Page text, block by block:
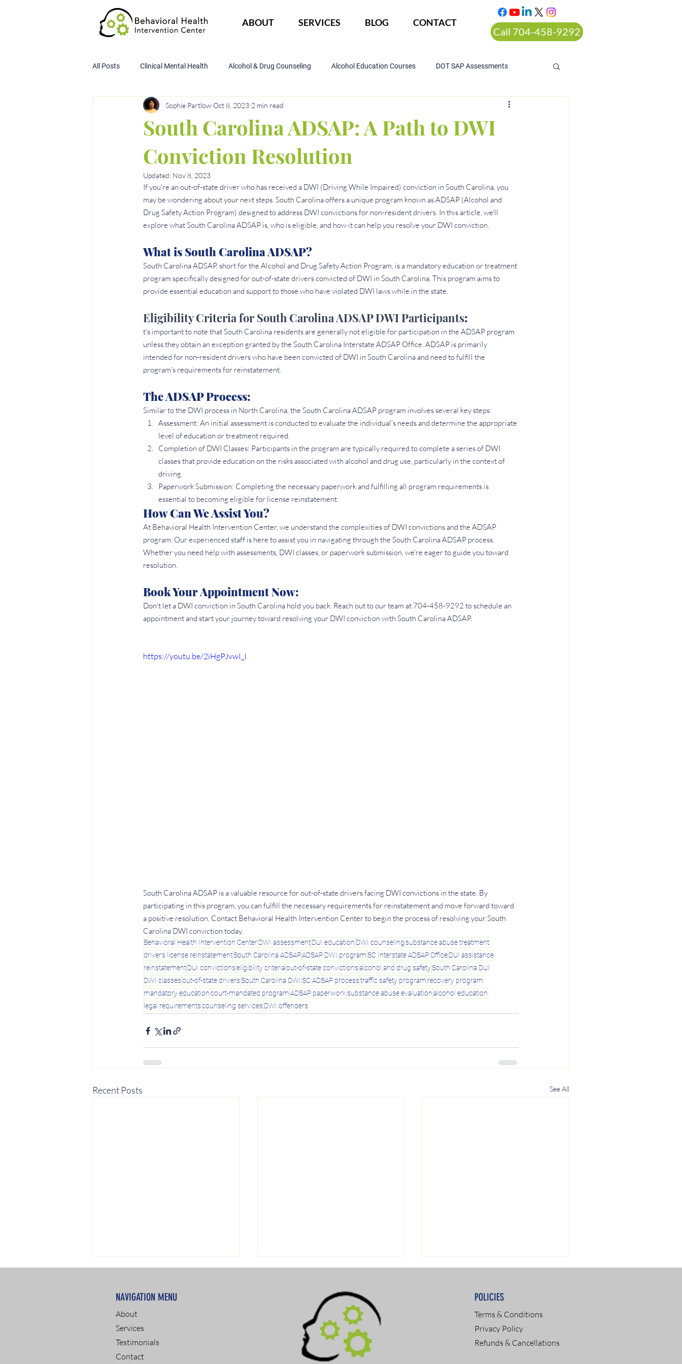
ABOUT SERVICES BLOG CONTACT
Call 704-458-9292
All Posts Clinical Mental Health Alcohol & Drug Counseling Alcohol Education Courses DOT SAP Assessments
Child Custody Assessment SAIOP Program
South Carolina ADSAP: A Path to DWI
Conviction Resolution
Sophie Partlow Oct 8, 2023 2 min read
Updated: Nov 8, 2023
If you're an out-of-state driver who has received a DWI (Driving While Impaired) conviction in South Carolina, you
may be wondering about your next steps. South Carolina offers a unique program known as ADSAP (Alcohol and
Drug Safety Action Program) designed to address DWI convictions for non-resident drivers. In this article, we'll
explore what South Carolina ADSAP is, who is eligible, and how it can help you resolve your DWI conviction.
What is South Carolina ADSAP?
South Carolina ADSAP, short for the Alcohol and Drug Safety Action Program, is a mandatory education or treatment
program specifically designed for out-of-state drivers convicted of DWI in South Carolina. This program aims to
provide essential education and support to those who have violated DWI laws while in the state.
Eligibility Criteria for South Carolina ADSAP DWI Participants:
t's important to note that South Carolina residents are generally not eligible for participation in the ADSAP program
unless they obtain an exception granted by the South Carolina Interstate ADSAP Office. ADSAP is primarily
intended for non-resident drivers who have been convicted of DWI in South Carolina and need to fulfill the
program's requirements for reinstatement.
The ADSAP Process:
Similar to the DWI process in North Carolina, the South Carolina ADSAP program involves several key steps:
Assessment: An initial assessment is conducted to evaluate the individual's needs and determine the appropriate
level of education or treatment required.
Completion of DWI Classes: Participants in the program are typically required to complete a series of DWI
classes that provide education on the risks associated with alcohol and drug use, particularly in the context of
driving.
Paperwork Submission: Completing the necessary paperwork and fulfilling all program requirements is
essential to becoming eligible for license reinstatement.
How Can We Assist You?
At Behavioral Health Intervention Center, we understand the complexities of DWI convictions and the ADSAP
program. Our experienced staff is here to assist you in navigating through the South Carolina ADSAP process.
Whether you need help with assessments, DWI classes, or paperwork submission, we're eager to guide you toward
resolution.
Book Your Appointment Now:
Don't let a DWI conviction in South Carolina hold you back. Reach out to our team at 704-458-9292 to schedule an
appointment and start your journey toward resolving your DWI conviction with South Carolina ADSAP.
https://youtu.be/2iHgPJvwI_I
South Carolina ADSAP is a valuable resource for out-of-state drivers facing DWI convictions in the state. By
participating in this program, you can fulfill the necessary requirements for reinstatement and move forward toward
a positive resolution. Contact Behavioral Health Intervention Center to begin the process of resolving your South
Carolina DWI conviction today.
Behavioral Health Intervention CenterDWI assessmentDUI education DWI counselingsubstance abuse treatment
driver's license reinstatementSouth Carolina ADSAPADSAP DWI programSC Interstate ADSAP OfficeDUI assistance
reinstatementDUI convictionseligibility criteriaout-of-state convictionsalcohol and drug safetySouth Carolina DUI
DWI classesout-of-state driversSouth Carolina DWI SC ADSAP processtraffic safety program recovery program
mandatory educationcourt-mandated programADSAP paperworksubstance abuse evaluationalcohol education
legal requirementscounseling services DWI offenders
Recent Posts See All
Passing a Drug Test: Tips
Navigating Drug Testing:
NAVIGATION MENU
About
Services
Testimonials
Contact
Terms & Conditions
Privacy Policy
Refunds & Cancellations
POLICIES